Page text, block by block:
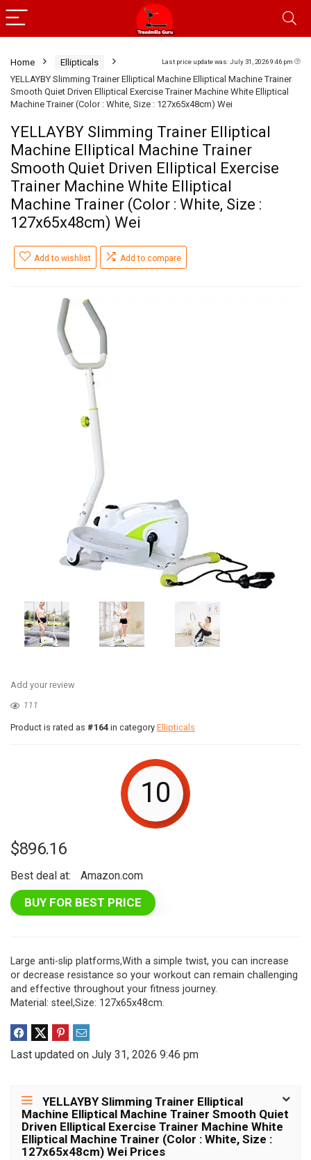
Last price update was: July 31, 2026 9:46 pm
Home
Ellipticals
YELLAYBY Slimming Trainer Elliptical Machine Elliptical Machine Trainer
Smooth Quiet Driven Elliptical Exercise Trainer Machine White Elliptical
Machine Trainer (Color : White, Size : 127x65x48cm) Wei
YELLAYBY Slimming Trainer Elliptical
Machine Elliptical Machine Trainer
Smooth Quiet Driven Elliptical Exercise
Trainer Machine White Elliptical
Machine Trainer (Color : White, Size :
127x65x48cm) Wei
Add to wishlist Add to compare
Add your review
111
Product is rated as #164 in category Ellipticals
10
$896.16
Best deal at: Amazon.com
BUY FOR BEST PRICE
Large anti-slip platforms,With a simple twist, you can increase
or decrease resistance so your workout can remain challenging
and effective throughout your fitness journey.
Material: steel,Size: 127x65x48cm.
Last updated on July 31, 2026 9:46 pm
YELLAYBY Slimming Trainer Elliptical
Machine Elliptical Machine Trainer Smooth Quiet
Driven Elliptical Exercise Trainer Machine White
Elliptical Machine Trainer (Color : White, Size :
127x65x48cm) Wei Prices